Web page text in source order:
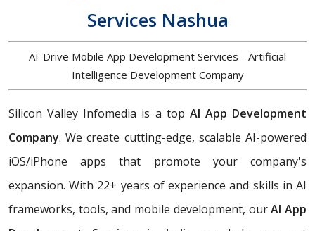
Services Nashua
AI-Drive Mobile App Development Services - Artificial
Intelligence Development Company
Silicon Valley Infomedia is a top AI App Development
Company. We create cutting-edge, scalable AI-powered
iOS/iPhone apps that promote your company's
expansion. With 22+ years of experience and skills in AI
frameworks, tools, and mobile development, ourAI App